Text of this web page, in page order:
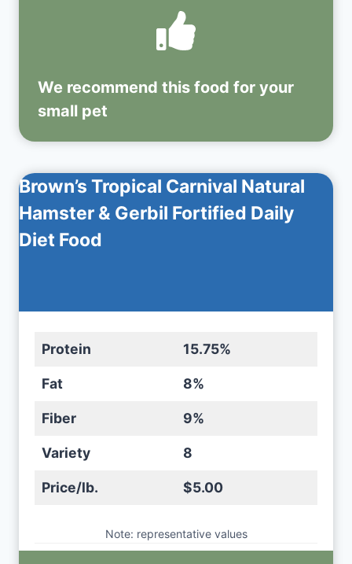
We recommend this food for your
small pet
Brown’s Tropical Carnival Natural
Hamster & Gerbil Fortified Daily
Diet Food
Protein 15.75%
Fat 8%
Fiber 9%
Variety 8
Price/lb. $5.00
Note: representative values